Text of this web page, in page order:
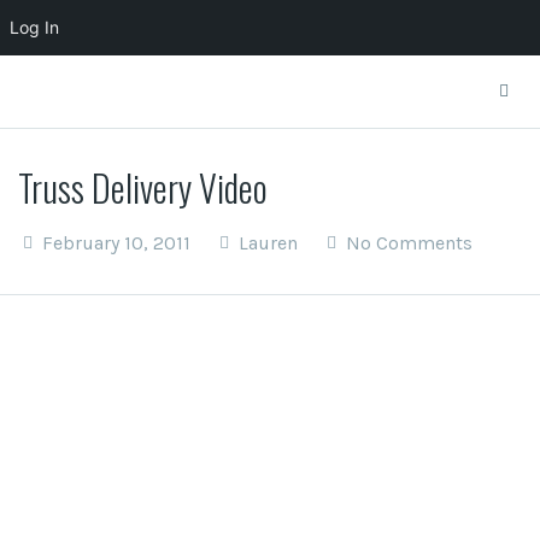
Truss Delivery Video
February 10, 2011 Lauren No Comments
Log In